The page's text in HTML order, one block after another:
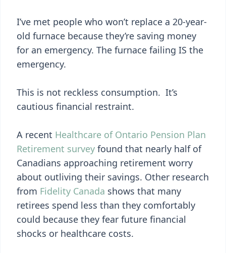
I’ve met people who won’t replace a 20-year-
old furnace because they’re saving money
for an emergency. The furnace failing IS the
emergency.
This is not reckless consumption. It’s
cautious financial restraint.
A recent Healthcare of Ontario Pension Plan
Retirement survey found that nearly half of
Canadians approaching retirement worry
about outliving their savings. Other research
from Fidelity Canada shows that many
retirees spend less than they comfortably
could because they fear future financial
shocks or healthcare costs.